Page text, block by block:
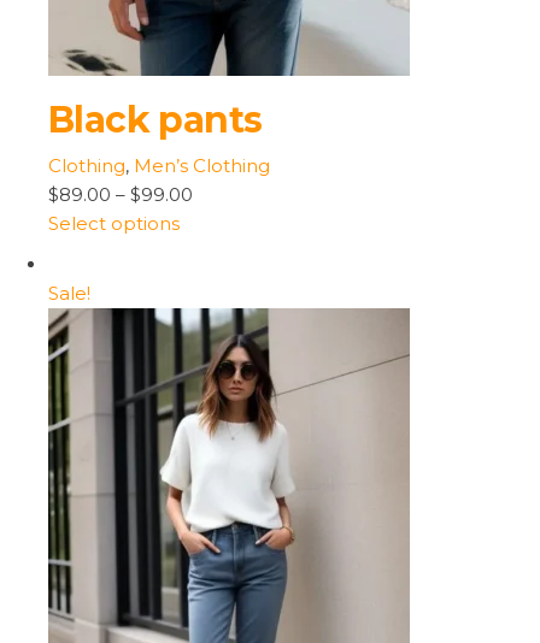
Black pants
Clothing, Men’s Clothing
$89.00 – $99.00
Select options
Sale!